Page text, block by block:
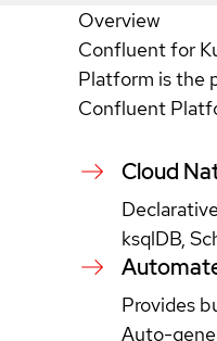
Overview
Confluent for
Platform is the
Confluent
Cloud
ksqlDB,
Provides
Auto-